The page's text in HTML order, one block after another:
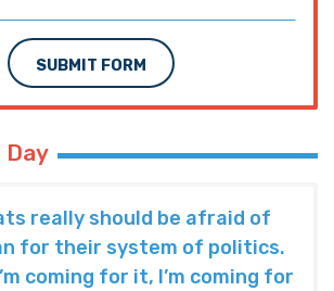
SUBMIT FORM
Day
really should be afraid of
for their system of politics.
coming for it, I’m coming for